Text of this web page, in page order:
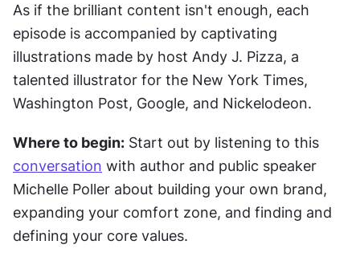
As if the brilliant content isn't enough, each
episode is accompanied by captivating
illustrations made by host Andy J. Pizza, a
talented illustrator for the New York Times,
Washington Post, Google, and Nickelodeon.
Where to begin:
conversation with author and public speaker
Michelle Poller about building your own brand,
expanding your comfort zone, and finding and
defining your core values.